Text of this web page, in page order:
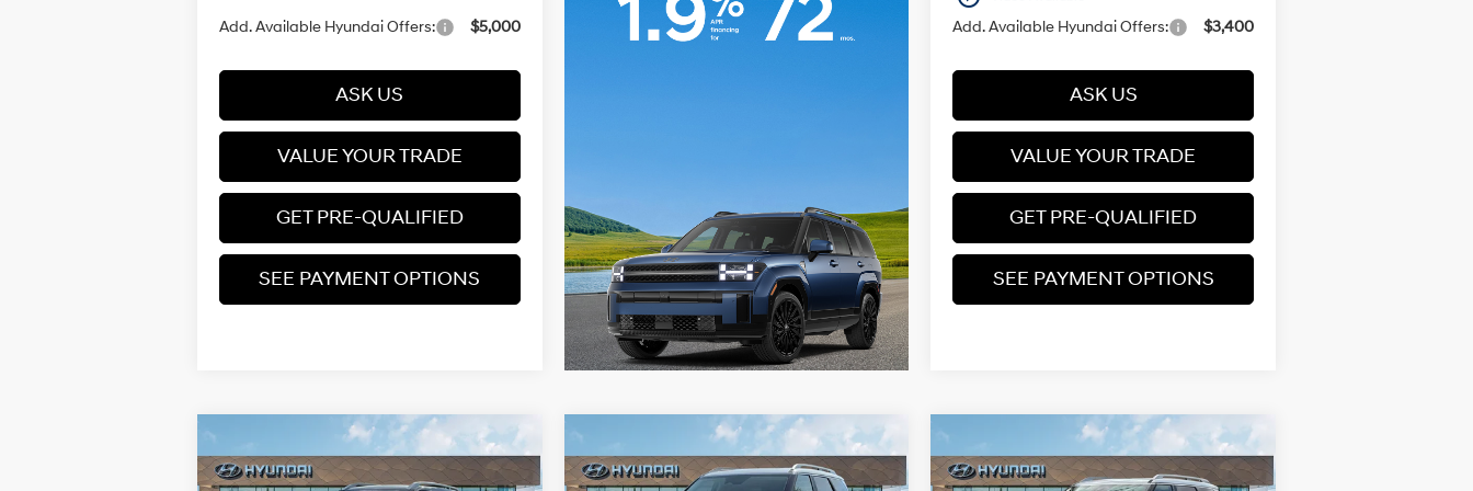
Add. Available Hyundai Offers: $5,000
ASK US
VALUE YOUR TRADE
GET PRE-QUALIFIED
SEE PAYMENT OPTIONS
Add. Available Hyundai Offers: $3,400
ASK US
VALUE YOUR TRADE
GET PRE-QUALIFIED
SEE PAYMENT OPTIONS
2026Hyundai Venue SEL
$25,210
PRICE
Compare Vehicle
2026Hyundai Palisade
SEL Premium AWD
$48,579
PRICE
Compare Vehicle
2026Hyundai Palisade
HybridCalligraphy
$59,329
PRICE
Compare Vehicle